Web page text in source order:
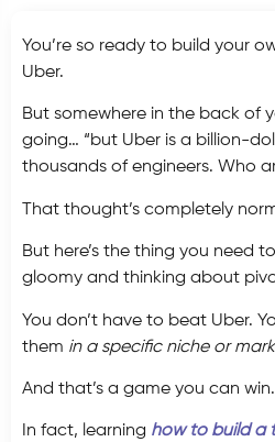
You’re so ready to build your
Uber.
But somewhere in the back of
going… “but Uber is a billion-
thousands of engineers. Who
That thought’s completely
But here’s the thing you need
gloomy and thinking about
You don’t have to beat Uber.
them in a specific niche or
And that’s a game you can win.
In fact, learning how to build a